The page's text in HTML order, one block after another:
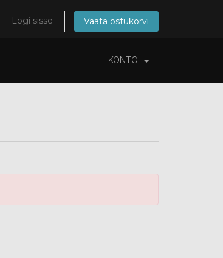
Logi sisse Vaata ostukorvi
KONTO